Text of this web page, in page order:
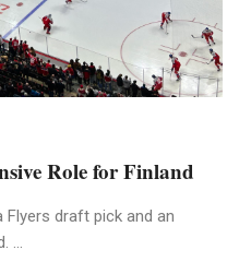
Role for Finland
Flyers draft pick and an
...